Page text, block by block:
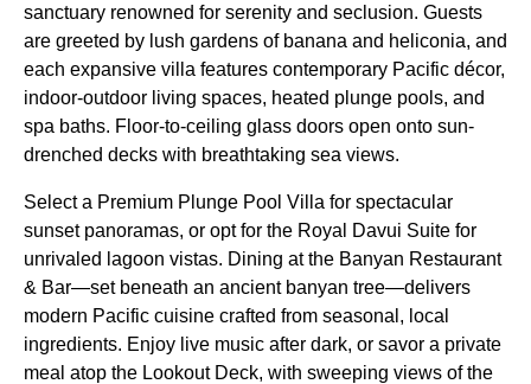
sanctuary renowned for serenity and seclusion. Guests
are greeted by lush gardens of banana and heliconia, and
each expansive villa features contemporary Pacific décor,
indoor-outdoor living spaces, heated plunge pools, and
spa baths. Floor-to-ceiling glass doors open onto sun-
drenched decks with breathtaking sea views.
Select a Premium Plunge Pool Villa for spectacular
sunset panoramas, or opt for the Royal Davui Suite for
unrivaled lagoon vistas. Dining at the Banyan Restaurant
& Bar—set beneath an ancient banyan tree—delivers
modern Pacific cuisine crafted from seasonal, local
ingredients. Enjoy live music after dark, or savor a private
meal atop the Lookout Deck, with sweeping views of the